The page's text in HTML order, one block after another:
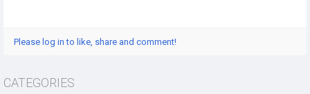
Please log in to like, share and comment!
CATEGORIES